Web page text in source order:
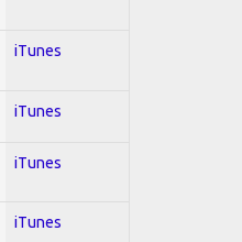
iTunes
iTunes
iTunes
iTunes